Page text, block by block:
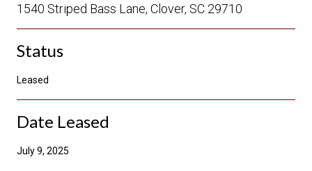
1540 Striped Bass Lane, Clover, SC 29710
Status
Leased
Date Leased
July 9, 2025